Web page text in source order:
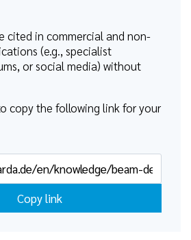
cited in commercial and non-
(e.g., specialist
or social media) without
copy the following link for your
Copy link